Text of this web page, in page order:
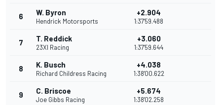
6 W. Byron
Hendrick Motorsports
+2.904
1:37'59.488
7 T. Reddick
23XI Racing
+3.060
1:37'59.644
8 K. Busch
Richard Childress Racing
+4.038
1:38'00.622
9 C. Briscoe
Joe Gibbs Racing
+5.674
1:38'02.258